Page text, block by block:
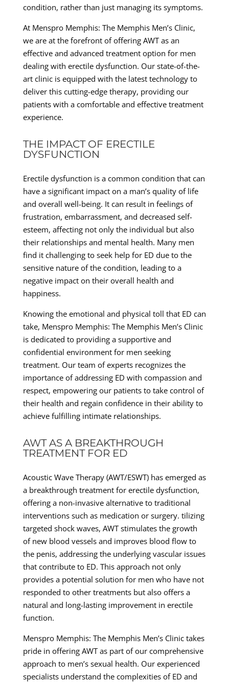
condition, rather than just managing its symptoms.
At Menspro Memphis: The Memphis Men’s Clinic,
we are at the forefront of offering AWT as an
effective and advanced treatment option for men
dealing with erectile dysfunction. Our state-of-the-
art clinic is equipped with the latest technology to
deliver this cutting-edge therapy, providing our
patients with a comfortable and effective treatment
experience.
THE IMPACT OF ERECTILE
DYSFUNCTION
Erectile dysfunction is a common condition that can
have a significant impact on a man’s quality of life
and overall well-being. It can result in feelings of
frustration, embarrassment, and decreased self-
esteem, affecting not only the individual but also
their relationships and mental health. Many men
find it challenging to seek help for ED due to the
sensitive nature of the condition, leading to a
negative impact on their overall health and
happiness.
Knowing the emotional and physical toll that ED can
take, Menspro Memphis: The Memphis Men’s Clinic
is dedicated to providing a supportive and
confidential environment for men seeking
treatment. Our team of experts recognizes the
importance of addressing ED with compassion and
respect, empowering our patients to take control of
their health and regain confidence in their ability to
achieve fulfilling intimate relationships.
AWT AS A BREAKTHROUGH
TREATMENT FOR ED
Acoustic Wave Therapy (AWT/ESWT) has emerged as
a breakthrough treatment for erectile dysfunction,
offering a non-invasive alternative to traditional
interventions such as medication or surgery. tilizing
targeted shock waves, AWT stimulates the growth
of new blood vessels and improves blood flow to
the penis, addressing the underlying vascular issues
that contribute to ED. This approach not only
provides a potential solution for men who have not
responded to other treatments but also offers a
natural and long-lasting improvement in erectile
function.
Menspro Memphis: The Memphis Men’s Clinic takes
pride in offering AWT as part of our comprehensive
approach to men’s sexual health. Our experienced
specialists understand the complexities of ED and